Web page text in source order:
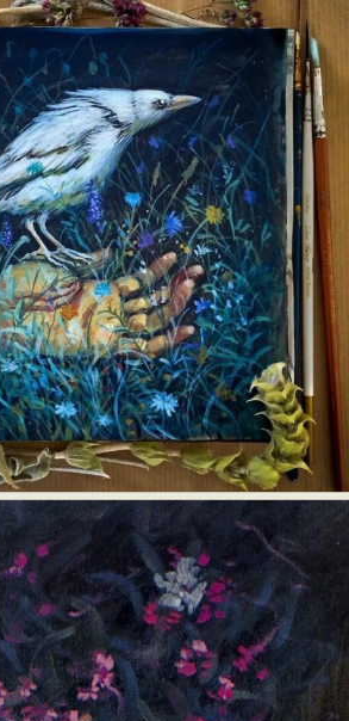
Furniture Design
Glass Art
Illustration
Installation
Art
Intervention
Macro Photography
Mixed Media
Muralism & Grafitti
Painting
Paper Art
Portraiture
Photo Collage
Plant Photography
Plastic Arts
Culture
Sculpture
Fantasy Photography
Tattoo
Urban Photography
Videos